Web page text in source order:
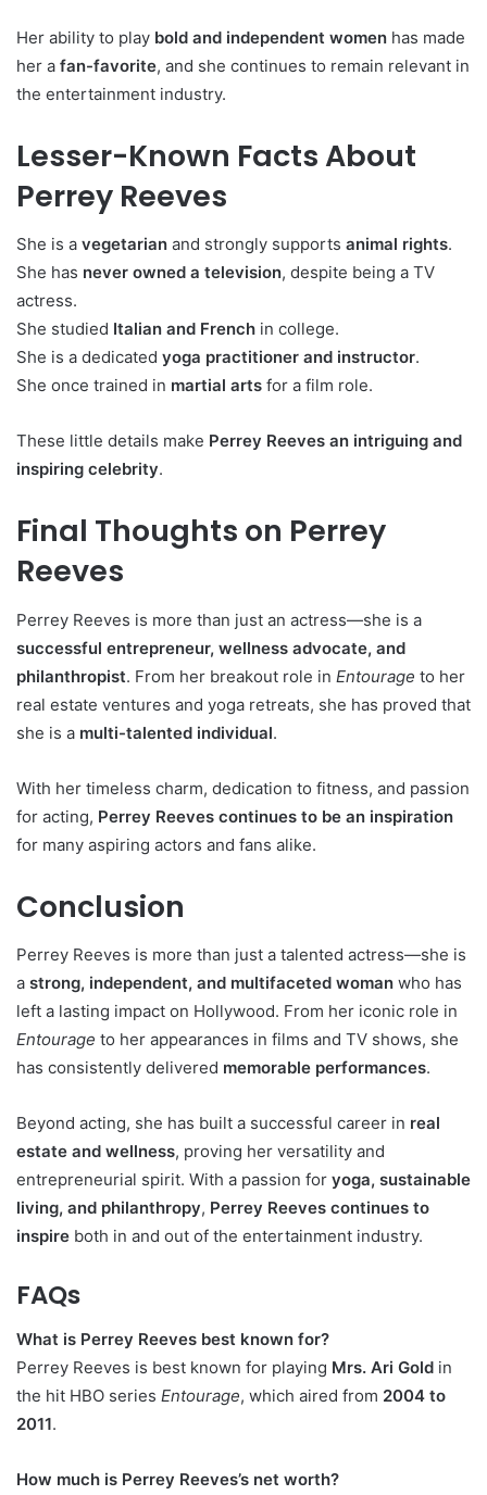
Her ability to play bold and independent women has made
her a fan-favorite, and she continues to remain relevant in
the entertainment industry.
Lesser-Known Facts About
Perrey Reeves
She is a vegetarian and strongly supports animal rights.
She has never owned a television, despite being a TV
actress.
She studied Italian and French in college.
She is a dedicated yoga practitioner and instructor.
She once trained in martial arts for a film role.
These little details make Perrey Reeves an intriguing and
inspiring celebrity.
Final Thoughts on Perrey
Reeves
Perrey Reeves is more than just an actress—she is a
successful entrepreneur, wellness advocate, and
philanthropist. From her breakout role in Entourage to her
real estate ventures and yoga retreats, she has proved that
she is a multi-talented individual.
With her timeless charm, dedication to fitness, and passion
for acting, Perrey Reeves continues to be an inspiration
for many aspiring actors and fans alike.
Conclusion
Perrey Reeves is more than just a talented actress—she is
a strong, independent, and multifaceted woman who has
left a lasting impact on Hollywood. From her iconic role in
Entourage to her appearances in films and TV shows, she
has consistently delivered memorable performances.
Beyond acting, she has built a successful career in real
estate and wellness, proving her versatility and
entrepreneurial spirit. With a passion for yoga, sustainable
living, and philanthropy, Perrey Reeves continues to
inspire both in and out of the entertainment industry.
FAQs
What is Perrey Reeves best known for?
Perrey Reeves is best known for playing Mrs. Ari Gold in
the hit HBO series Entourage, which aired from 2004 to
2011.
How much is Perrey Reeves’s net worth?